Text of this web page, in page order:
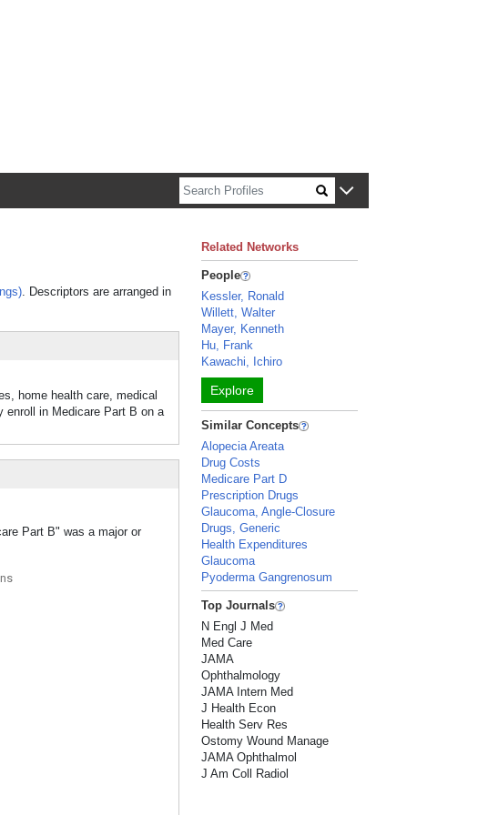
. Descriptors are arranged in
home health care, medical
enroll in Medicare Part B on a
Part B" was a major or
Related Networks
People
Kessler, Ronald
Willett, Walter
Mayer, Kenneth
Hu, Frank
Kawachi, Ichiro
Explore
Similar Concepts
Alopecia Areata
Drug Costs
Medicare Part D
Prescription Drugs
Glaucoma, Angle-Closure
Drugs, Generic
Health Expenditures
Glaucoma
Pyoderma Gangrenosum
Top Journals
N Engl J Med
Med Care
JAMA
Ophthalmology
JAMA Intern Med
J Health Econ
Health Serv Res
Ostomy Wound Manage
JAMA Ophthalmol
J Am Coll Radiol